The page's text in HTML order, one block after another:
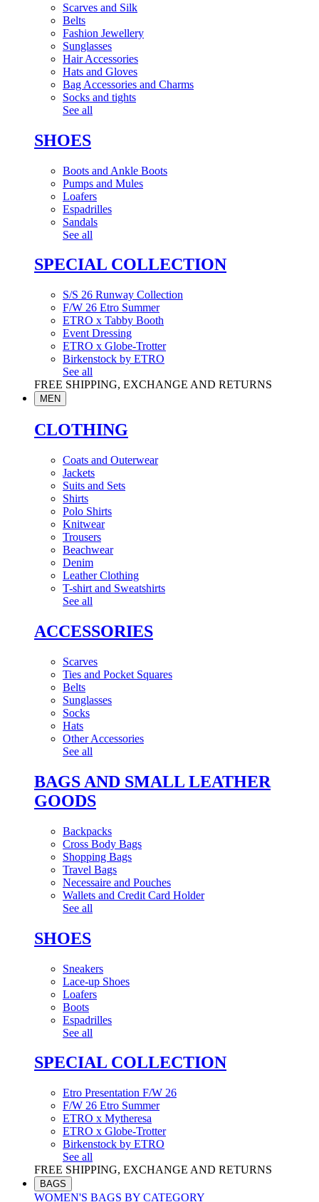
Scarves and Silk
Belts
Fashion Jewellery
Sunglasses
Hair Accessories
Hats and Gloves
Bag Accessories and Charms
Socks and tights
See all
SHOES
Boots and Ankle Boots
Pumps and Mules
Loafers
Espadrilles
Sandals
See all
SPECIAL COLLECTION
S/S 26 Runway Collection
F/W 26 Etro Summer
ETRO x Tabby Booth
Event Dressing
ETRO x Globe-Trotter
Birkenstock by ETRO
See all
FREE SHIPPING, EXCHANGE AND RETURNS
MEN
CLOTHING
Coats and Outerwear
Jackets
Suits and Sets
Shirts
Polo Shirts
Knitwear
Trousers
Beachwear
Denim
Leather Clothing
T-shirt and Sweatshirts
See all
ACCESSORIES
Scarves
Ties and Pocket Squares
Belts
Sunglasses
Socks
Hats
Other Accessories
See all
BAGS AND SMALL LEATHER
GOODS
Backpacks
Cross Body Bags
Shopping Bags
Travel Bags
Necessaire and Pouches
Wallets and Credit Card Holder
See all
SHOES
Sneakers
Lace-up Shoes
Loafers
Boots
Espadrilles
See all
SPECIAL COLLECTION
Etro Presentation F/W 26
F/W 26 Etro Summer
ETRO x Mytheresa
ETRO x Globe-Trotter
Birkenstock by ETRO
See all
FREE SHIPPING, EXCHANGE AND RETURNS
BAGS
WOMEN'S BAGS BY CATEGORY